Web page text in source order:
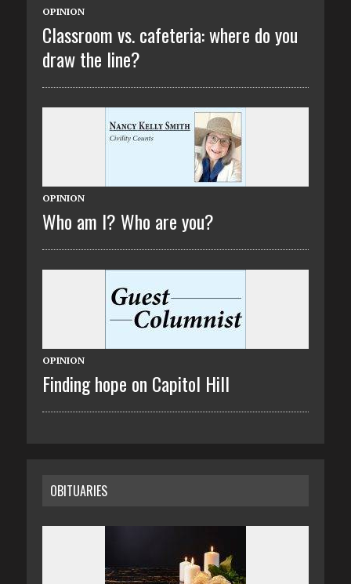
OPINION
Classroom vs. cafeteria: where do you
draw the line?
OPINION
Who am I? Who are you?
OPINION
Finding hope on Capitol Hill
OBITUARIES